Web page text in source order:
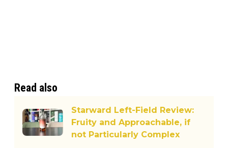
Read also
Starward Left-Field Review:
Fruity and Approachable, if
not Particularly Complex